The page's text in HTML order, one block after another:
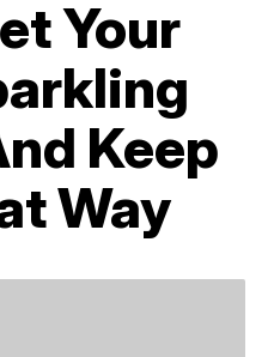
Your
Keep
Way